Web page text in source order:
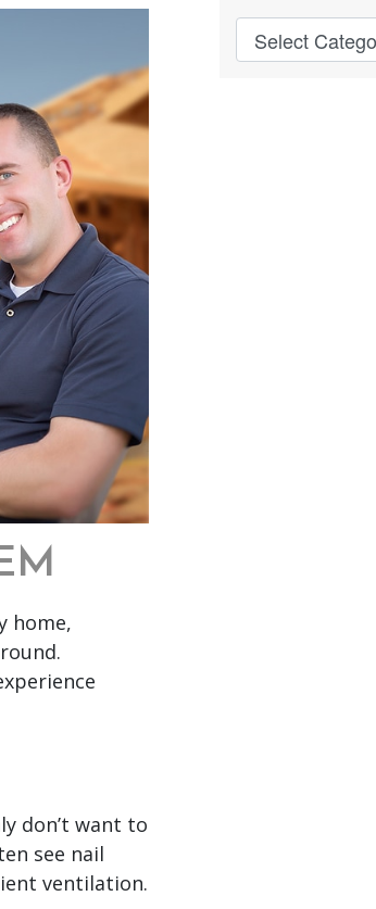
home,
don’t want to
see nail
ventilation.